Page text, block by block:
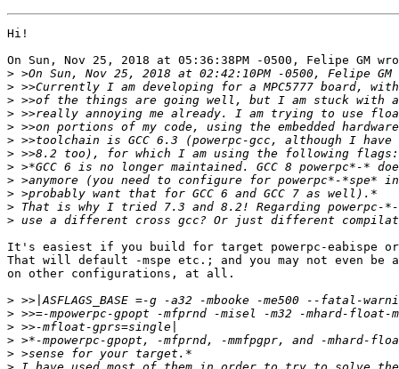
Hi!
On Sun, Nov 25, 2018 at 05:36:38PM -0500, Felipe GM
>
>
>
>
>
>
>
>
>
>
>
>
It's easiest if you build for target powerpc-eabispe or
That will default -mspe etc.; and you may not even
on other configurations, at all.
>
>
>
>
>